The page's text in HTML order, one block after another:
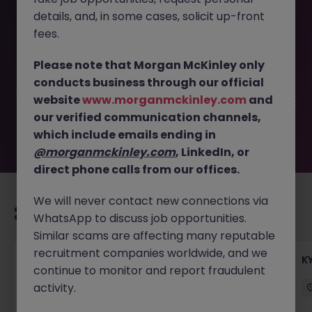
This job opportunity for a Vice President, Investment,
available. It may have been filled or removed by the
employer. But don’t worry, Morgan McKinley has plenty of
exciting roles waiting for you. Explore similar opportunities
or refine your job search by location, industry, or contract
type to find your next move.
Recommended jobs for you
Team Lead, Treasury Operations - Regional
Corporate Bank
details, and, in some cases, solicit up-front
fees.
Please note that Morgan McKinley only
conducts business through our official
websitewww.morganmckinley.com and
our verified communication channels,
which include emails ending in
@morganmckinley.com, LinkedIn, or
direct phone calls from our offices.
We will never contact new connections via
WhatsApp to discuss job opportunities.
Similar scams are affecting many reputable
recruitment companies worldwide, and we
continue to monitor and report fraudulent
activity.